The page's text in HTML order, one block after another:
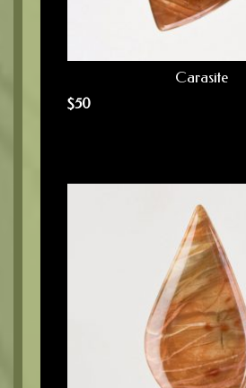
Carasite
$50